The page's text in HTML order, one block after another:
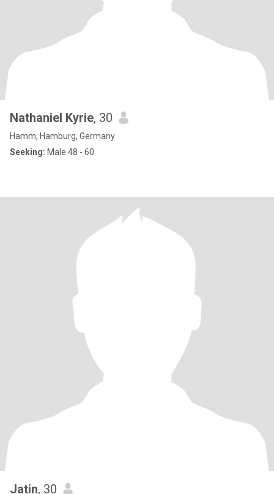
Nathaniel Kyrie, 30
Hamm, Hamburg, Germany
Seeking: Male 48 - 60
Jatin, 30